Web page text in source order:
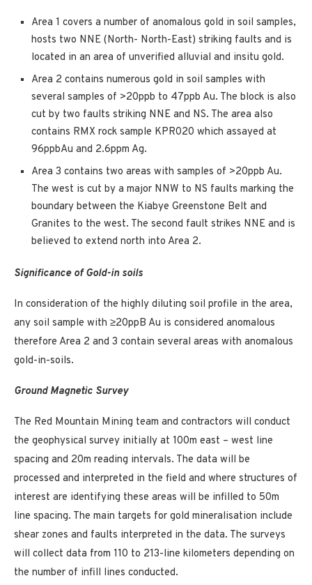
Area 1 covers a number of anomalous gold in soil samples,
hosts two NNE (North- North-East) striking faults and is
located in an area of unverified alluvial and insitu gold.
Area 2 contains numerous gold in soil samples with
several samples of >20ppb to 47ppb Au. The block is also
cut by two faults striking NNE and NS. The area also
contains RMX rock sample KPR020 which assayed at
96ppbAu and 2.6ppm Ag.
Area 3 contains two areas with samples of >20ppb Au.
The west is cut by a major NNW to NS faults marking the
boundary between the Kiabye Greenstone Belt and
Granites to the west. The second fault strikes NNE and is
believed to extend north into Area 2.
Significance of Gold-in soils
In consideration of the highly diluting soil profile in the area,
any soil sample with ≥20ppB Au is considered anomalous
therefore Area 2 and 3 contain several areas with anomalous
gold-in-soils.
Ground Magnetic Survey
The Red Mountain Mining team and contractors will conduct
the geophysical survey initially at 100m east – west line
spacing and 20m reading intervals. The data will be
processed and interpreted in the field and where structures of
interest are identifying these areas will be infilled to 50m
line spacing. The main targets for gold mineralisation include
shear zones and faults interpreted in the data. The surveys
will collect data from 110 to 213-line kilometers depending on
the number of infill lines conducted.